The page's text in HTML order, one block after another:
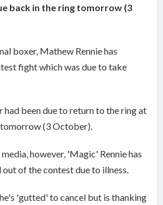
back in the ring tomorrow (3
boxer, Mathew Rennie has
fight which was due to take
been due to return to the ring at
(3 October).
however, 'Magic' Rennie has
out of the contest due to illness.
'gutted' to cancel but is thanking